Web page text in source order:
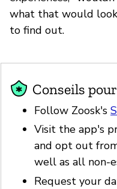
what that would
to find out.
Conseils
Follow Zoosk's
Visit the app's
and opt out
well as all non-
Request your